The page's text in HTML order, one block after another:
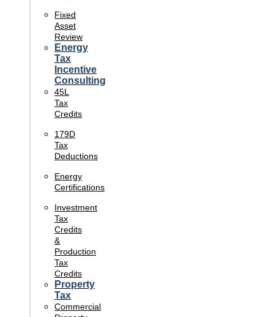
Fixed
Asset
Review
Energy
Tax
Incentive
Consulting
45L
Tax
Credits
179D
Tax
Deductions
Energy
Certifications
Investment
Tax
Credits
&
Production
Tax
Credits
Property
Tax
Commercial